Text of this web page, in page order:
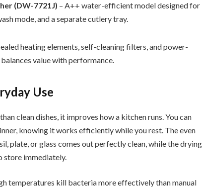
(DW-7721J) – A++ water-efficient model designed for
mode, and a separate cutlery tray.
heating elements, self-cleaning filters, and power-
value with performance.
Use
clean dishes, it improves how a kitchen runs. You can
knowing it works efficiently while you rest. The even
plate, or glass comes out perfectly clean, while the drying
store immediately.
temperatures kill bacteria more effectively than manual